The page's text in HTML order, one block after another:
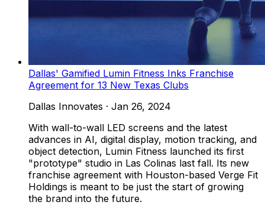
Dallas' Gamified Lumin Fitness Inks Franchise
Agreement for 13 New Texas Clubs
Dallas Innovates · Jan 26, 2024
With wall-to-wall LED screens and the latest
advances in AI, digital display, motion tracking, and
object detection, Lumin Fitness launched its first
"prototype" studio in Las Colinas last fall. Its new
franchise agreement with Houston-based Verge Fit
Holdings is meant to be just the start of growing
the brand into the future.